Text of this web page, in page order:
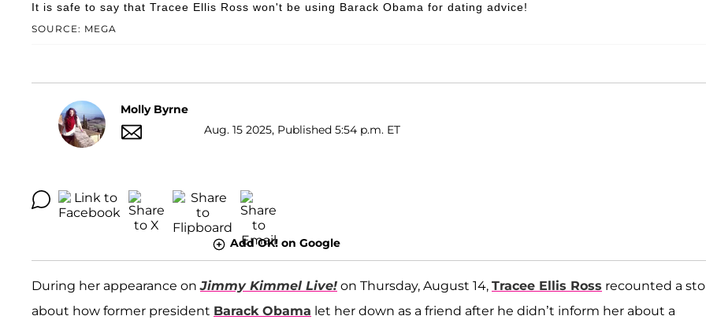
SOURCE: MEGA
It is safe to say that Tracee Ellis Ross won't be using Barack Obama for dating advice!
Molly Byrne
Aug. 15 2025, Published 5:54 p.m. ET
Add OK! on Google
During her appearance onJimmy Kimmel Live! on Thursday, August 14, Tracee Ellis Ross recounted a
about how former president Barack Obama let her down as a friend after he didn’t inform her about a